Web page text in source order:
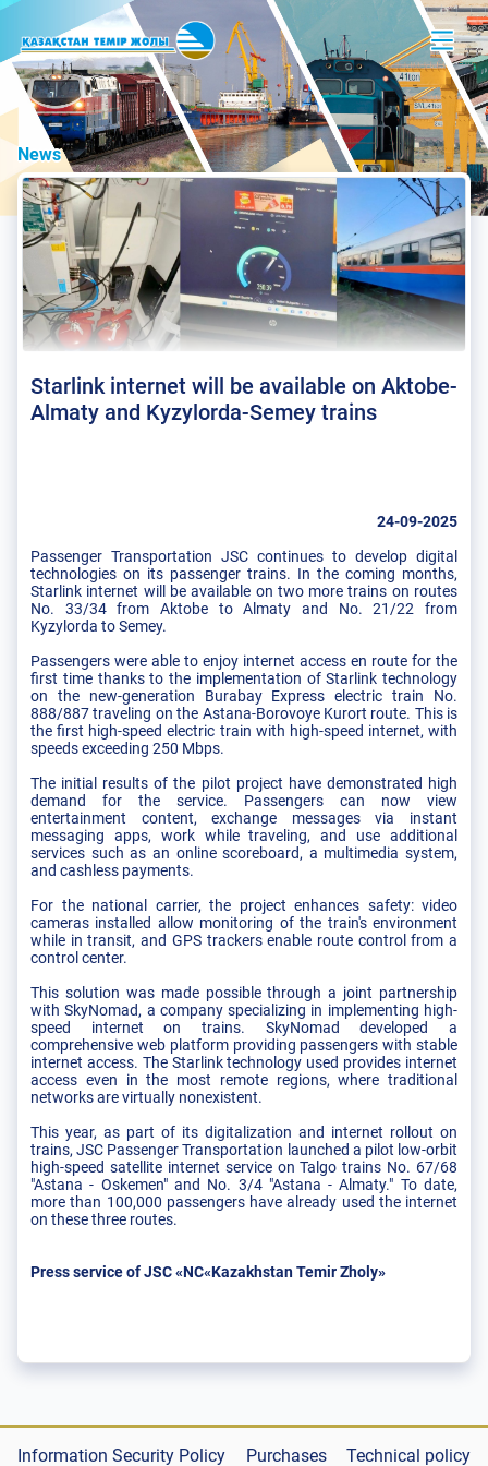
News
Starlink internet will be available on Aktobe-
Almaty and Kyzylorda-Semey trains
24-09-2025
Passenger Transportation JSC continues to develop digital
technologies on its passenger trains. In the coming months,
Starlink internet will be available on two more trains on routes
No. 33/34 from Aktobe to Almaty and No. 21/22 from
Kyzylorda to Semey.
Passengers were able to enjoy internet access en route for the
first time thanks to the implementation of Starlink technology
on the new-generation Burabay Express electric train No.
888/887 traveling on the Astana-Borovoye Kurort route. This is
the first high-speed electric train with high-speed internet, with
speeds exceeding 250 Mbps.
The initial results of the pilot project have demonstrated high
demand for the service. Passengers can now view
entertainment content, exchange messages via instant
messaging apps, work while traveling, and use additional
services such as an online scoreboard, a multimedia system,
and cashless payments.
For the national carrier, the project enhances safety: video
cameras installed allow monitoring of the train's environment
while in transit, and GPS trackers enable route control from a
control center.
This solution was made possible through a joint partnership
with SkyNomad, a company specializing in implementing high-
speed internet on trains. SkyNomad developed a
comprehensive web platform providing passengers with stable
internet access. The Starlink technology used provides internet
access even in the most remote regions, where traditional
networks are virtually nonexistent.
This year, as part of its digitalization and internet rollout on
trains, JSC Passenger Transportation launched a pilot low-orbit
high-speed satellite internet service on Talgo trains No. 67/68
"Astana - Oskemen" and No. 3/4 "Astana - Almaty." To date,
more than 100,000 passengers have already used the internet
on these three routes.
Press service of JSC «NC«Kazakhstan Temir Zholy»
Information Security Policy Purchases Technical policy